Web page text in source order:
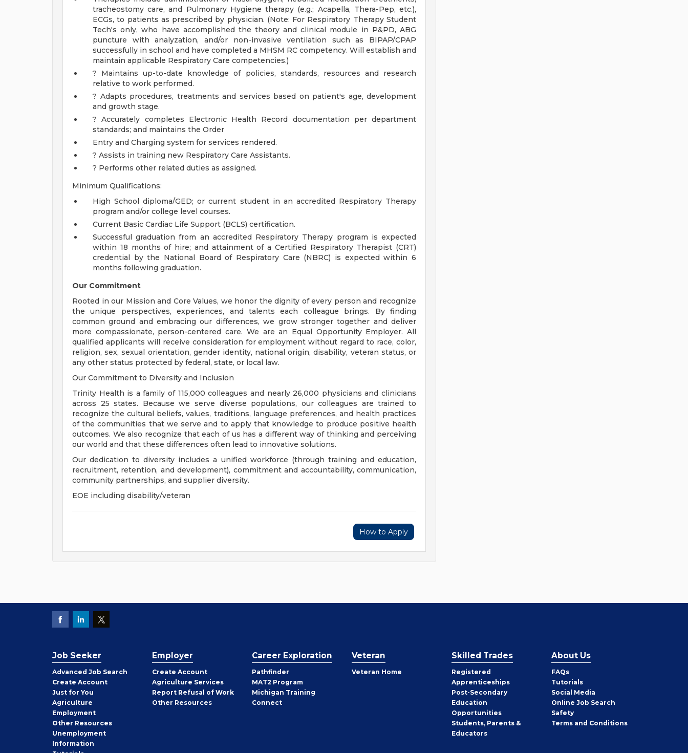
tracheostomy care, and Pulmonary Hygiene therapy (e.g.; Acapella, Thera-Pep, etc.),
ECGs, to patients as prescribed by physician. (Note: For Respiratory Therapy Student
Tech's only, who have accomplished the theory and clinical module in P&PD, ABG
puncture with analyzation, and/or non-invasive ventilation such as BIPAP/CPAP
successfully in school and have completed a MHSM RC competency. Will establish and
maintain applicable Respiratory Care competencies.)
? Maintains up-to-date knowledge of policies, standards, resources and research
relative to work performed.
? Adapts procedures, treatments and services based on patient's age, development
and growth stage.
? Accurately completes Electronic Health Record documentation per department
standards; and maintains the Order
Entry and Charging system for services rendered.
? Assists in training new Respiratory Care Assistants.
? Performs other related duties as assigned.
Minimum Qualifications:
High School diploma/GED; or current student in an accredited Respiratory Therapy
program and/or college level courses.
Current Basic Cardiac Life Support (BCLS) certification.
Successful graduation from an accredited Respiratory Therapy program is expected
within 18 months of hire; and attainment of a Certified Respiratory Therapist (CRT)
credential by the National Board of Respiratory Care (NBRC) is expected within 6
months following graduation.
Our Commitment
Rooted in our Mission and Core Values, we honor the dignity of every person and recognize
the unique perspectives, experiences, and talents each colleague brings. By finding
common ground and embracing our differences, we grow stronger together and deliver
more compassionate, person-centered care. We are an Equal Opportunity Employer. All
qualified applicants will receive consideration for employment without regard to race, color,
religion, sex, sexual orientation, gender identity, national origin, disability, veteran status, or
any other status protected by federal, state, or local law.
Our Commitment to Diversity and Inclusion
Trinity Health is a family of 115,000 colleagues and nearly 26,000 physicians and clinicians
across 25 states. Because we serve diverse populations, our colleagues are trained to
recognize the cultural beliefs, values, traditions, language preferences, and health practices
of the communities that we serve and to apply that knowledge to produce positive health
outcomes. We also recognize that each of us has a different way of thinking and perceiving
our world and that these differences often lead to innovative solutions.
Our dedication to diversity includes a unified workforce (through training and education,
recruitment, retention, and development), commitment and accountability, communication,
community partnerships, and supplier diversity.
EOE including disability/veteran
How to Apply
Job Seeker
Advanced Job Search
Create Job
Seeker
Account
Just for You
Agriculture
Employment
Other Job
Seeker
Resources
Unemployment
Information
Employer
Create Employer
Account
Agriculture Services
Report Refusal of Work
Other Employer
Resources
Career Exploration
Pathfinder
MAT2 Program
Michigan Training
Connect
Veteran
Veteran Home
Skilled Trades
Registered
Apprenticeships
Post-Secondary
Education
Opportunities
Students, Parents &
Educators
About Us
FAQs
Tutorials
Social Media
Online Job Search
Safety
Terms and Conditions